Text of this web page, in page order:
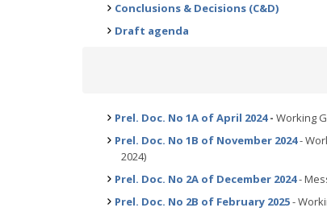
Conclusions & Decisions (C&D)
Draft agenda
Prel. Doc. No 1A of April 2024- Working
Prel. Doc. No 1B of November 2024-
2024)
Prel. Doc. No 2A of December 2024-
Prel. Doc. No 2B of February 2025-